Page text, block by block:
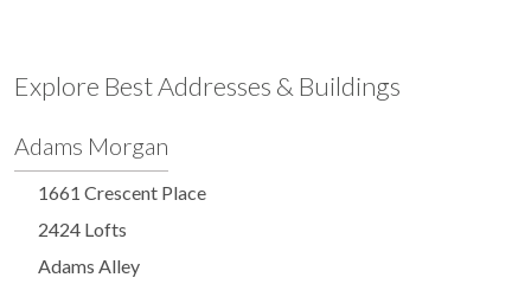
Explore Best Addresses & Buildings
Adams Morgan
1661 Crescent Place
2424 Lofts
Adams Alley